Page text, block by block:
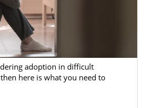
adoption in difficult
here is what you need to